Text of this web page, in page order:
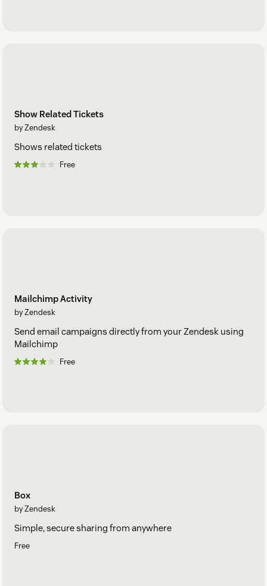
Show Related Tickets
by Zendesk
Shows related tickets
Free
Mailchimp Activity
by Zendesk
Send email campaigns directly from your Zendesk using
Mailchimp
Free
Box
by Zendesk
Simple, secure sharing from anywhere
Free